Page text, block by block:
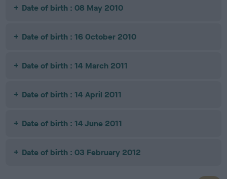
Date of birth : 08 May 2010
Date of birth : 16 October 2010
Date of birth : 14 March 2011
Date of birth : 14 April 2011
Date of birth : 14 June 2011
Date of birth : 03 February 2012